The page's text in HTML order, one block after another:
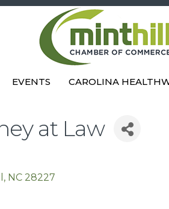
EVENTS CAROLINA
at Law
NC 28227